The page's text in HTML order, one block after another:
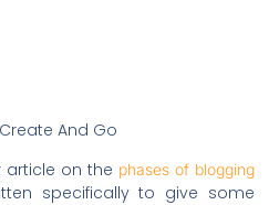
And Go
article on the phases of blogging
specifically to give some